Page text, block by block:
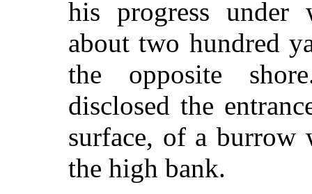
his progress under
about two hundred
the opposite
disclosed the
surface, of a burrow
the high bank.